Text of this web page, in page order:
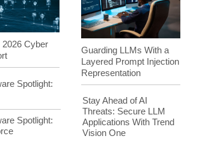
Cyber
Spotlight:
Spotlight:
Guarding LLMs With a
Layered Prompt Injection
Representation
Stay Ahead of AI
Threats: Secure LLM
Applications With Trend
Vision One